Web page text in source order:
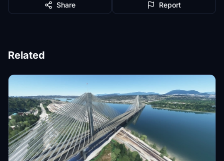
Share Report
Related